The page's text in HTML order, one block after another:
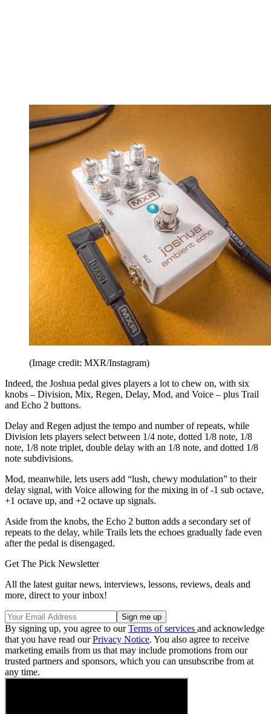
(Image credit: MXR/Instagram)
Indeed, the Joshua pedal gives players a lot to chew on, with six
knobs – Division, Mix, Regen, Delay, Mod, and Voice – plus Trail
and Echo 2 buttons.
Delay and Regen adjust the tempo and number of repeats, while
Division lets players select between 1/4 note, dotted 1/8 note, 1/8
note, 1/8 note triplet, double delay with an 1/8 note, and dotted 1/8
note subdivisions.
Mod, meanwhile, lets users add “lush, chewy modulation” to their
delay signal, with Voice allowing for the mixing in of -1 sub octave,
+1 octave up, and +2 octave up signals.
Aside from the knobs, the Echo 2 button adds a secondary set of
repeats to the delay, while Trails lets the echoes gradually fade even
after the pedal is disengaged.
Get The Pick Newsletter
All the latest guitar news, interviews, lessons, reviews, deals and
more, direct to your inbox!
By signing up, you agree to ourTerms of services and acknowledge
that you have read ourPrivacy Notice. You also agree to receive
marketing emails from us that may include promotions from our
trusted partners and sponsors, which you can unsubscribe from at
any time.